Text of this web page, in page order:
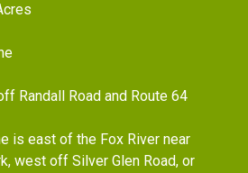
Randall Road and Route 64
is east of the Fox River near
west off Silver Glen Road, or